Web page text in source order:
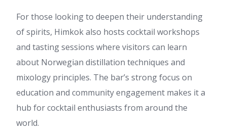
For those looking to deepen their understanding
of spirits, Himkok also hosts cocktail workshops
and tasting sessions where visitors can learn
about Norwegian distillation techniques and
mixology principles. The bar’s strong focus on
education and community engagement makes it a
hub for cocktail enthusiasts from around the
world.